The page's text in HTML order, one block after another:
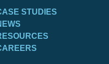
STUDIES